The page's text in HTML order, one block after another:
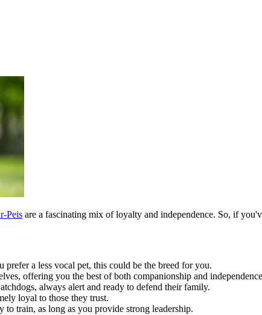
Peis are a fascinating mix of loyalty and independence. So, if
prefer a less vocal pet, this could be the breed for you.
offering you the best of both companionship and
always alert and ready to defend their family.
loyal to those they trust.
to train, as long as you provide strong leadership.